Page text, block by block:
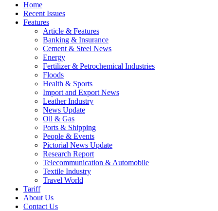
Home
Recent Issues
Features
Article & Features
Banking & Insurance
Cement & Steel News
Energy
Fertilizer & Petrochemical Industries
Floods
Health & Sports
Import and Export News
Leather Industry
News Update
Oil & Gas
Ports & Shipping
People & Events
Pictorial News Update
Research Report
Telecommunication & Automobile
Textile Industry
Travel World
Tariff
About Us
Contact Us